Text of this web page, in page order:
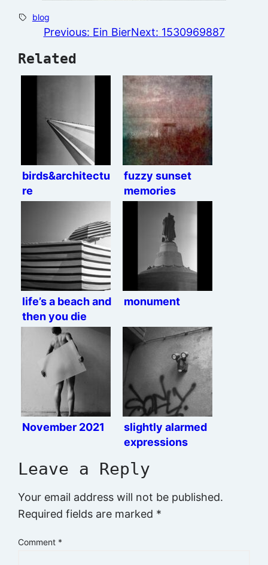
blog
Previous: Ein BierNext: 1530969887
Related
birds&architectu
re
fuzzy sunset
memories
life’s a beach and
then you die
monument
November 2021
slightly alarmed
expressions
Leave a Reply
Your email address will not be published.
Required fields are marked *
Comment *